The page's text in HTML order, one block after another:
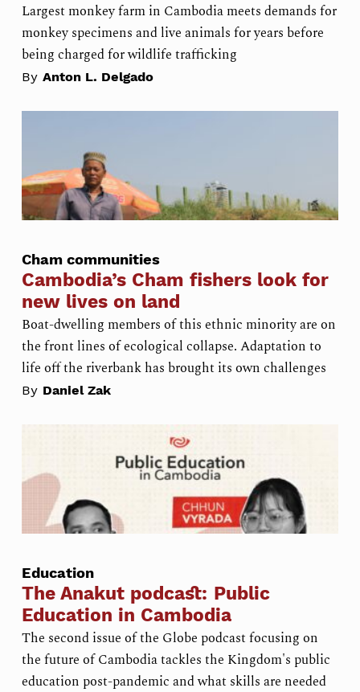
Largest monkey farm in Cambodia meets demands for
monkey specimens and live animals for years before
being charged for wildlife trafficking
ByAnton L. Delgado
Cham communities
Cambodia’s Cham fishers look for
new lives on land
Boat-dwelling members of this ethnic minority are on
the front lines of ecological collapse. Adaptation to
life off the riverbank has brought its own challenges
By Daniel Zak
Education
The Anakut podcast: Public
Education in Cambodia
The second issue of the Globe podcast focusing on
the future of Cambodia tackles the Kingdom's public
education post-pandemic and what skills are needed